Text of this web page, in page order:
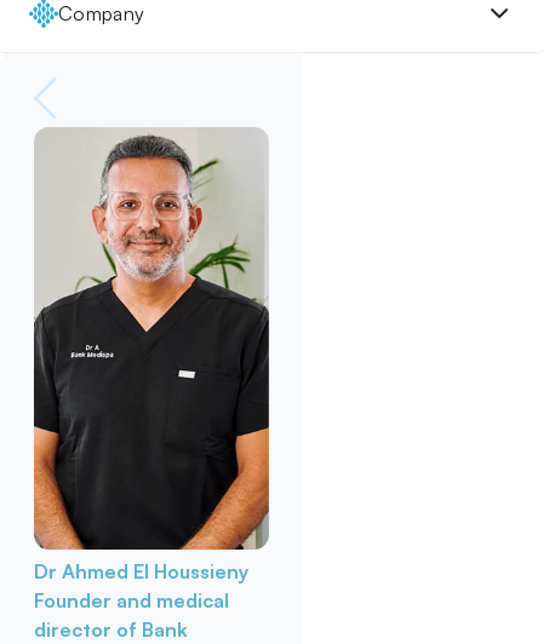
Company
Dr Ahmed El Houssieny
Founder and medical
director of Bank